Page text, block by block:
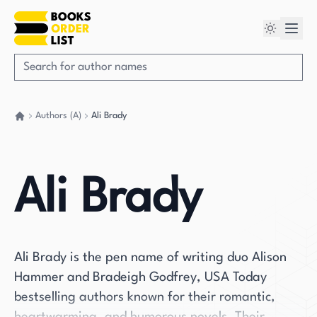
Authors (A) Ali Brady
Ali Brady
Ali Brady is the pen name of writing duo Alison
Hammer and Bradeigh Godfrey, USA Today
bestselling authors known for their romantic,